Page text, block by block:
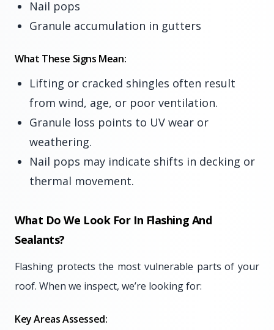
Nail pops
Granule accumulation in gutters
What These Signs Mean:
Lifting or cracked shingles often result
from wind, age, or poor ventilation.
Granule loss points to UV wear or
weathering.
Nail pops may indicate shifts in decking or
thermal movement.
What Do We Look For In Flashing And
Sealants?
Flashing protects the most vulnerable parts of your
roof. When we inspect, we’re looking for:
Key Areas Assessed: